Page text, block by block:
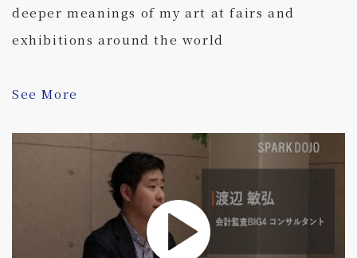
deeper meanings of my art at fairs and
exhibitions around the world
See More